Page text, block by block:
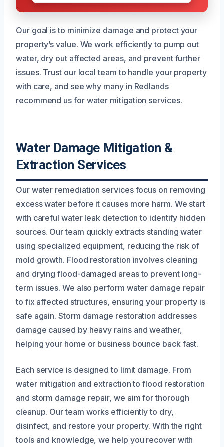
Our goal is to minimize damage and protect your
property’s value. We work efficiently to pump out
water, dry out affected areas, and prevent further
issues. Trust our local team to handle your property
with care, and see why many in Redlands
recommend us for water mitigation services.
Water Damage Mitigation &
Extraction Services
Our water remediation services focus on removing
excess water before it causes more harm. We start
with careful water leak detection to identify hidden
sources. Our team quickly extracts standing water
using specialized equipment, reducing the risk of
mold growth. Flood restoration involves cleaning
and drying flood-damaged areas to prevent long-
term issues. We also perform water damage repair
to fix affected structures, ensuring your property is
safe again. Storm damage restoration addresses
damage caused by heavy rains and weather,
helping your home or business bounce back fast.
Each service is designed to limit damage. From
water mitigation and extraction to flood restoration
and storm damage repair, we aim for thorough
cleanup. Our team works efficiently to dry,
disinfect, and restore your property. With the right
tools and knowledge, we help you recover with